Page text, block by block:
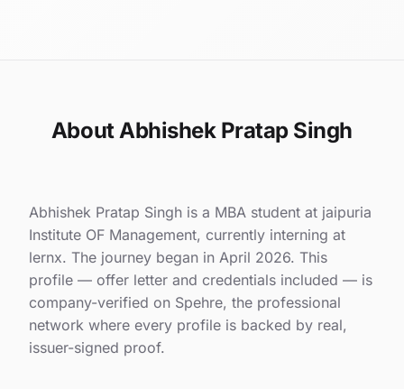
About Abhishek Pratap Singh
Abhishek Pratap Singh is a MBA student at jaipuria
Institute OF Management, currently interning at
lernx. The journey began in April 2026. This
profile — offer letter and credentials included — is
company-verified on Spehre, the professional
network where every profile is backed by real,
issuer-signed proof.